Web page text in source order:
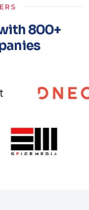
800+